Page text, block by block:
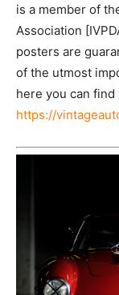
is a member of
Association
posters are
of the utmost
here you can
https://